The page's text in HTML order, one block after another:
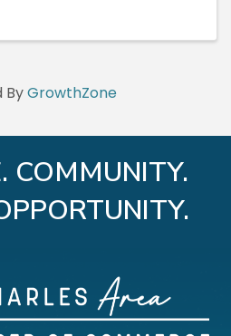
ByGrowthZone
COMMUNITY.